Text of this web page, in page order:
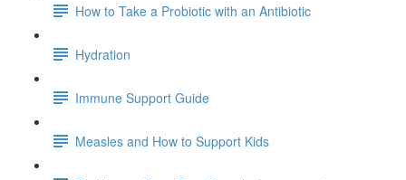
How to Take a Probiotic with an Antibiotic
Hydration
Immune Support Guide
Measles and How to Support Kids